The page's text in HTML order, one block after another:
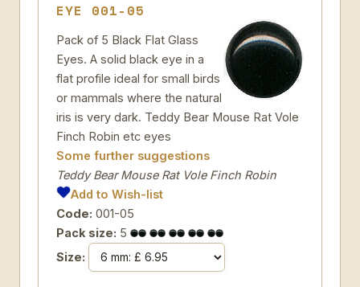
EYE 001-05
Pack of 5 Black Flat Glass
Eyes. A solid black eye in a
flat profile ideal for small birds
or mammals where the natural
iris is very dark. Teddy Bear Mouse Rat Vole
Finch Robin etc eyes
Some further suggestions
Teddy Bear Mouse Rat Vole Finch Robin
Add to Wish-list
Code: 001-05
Pack size: 5
Size: